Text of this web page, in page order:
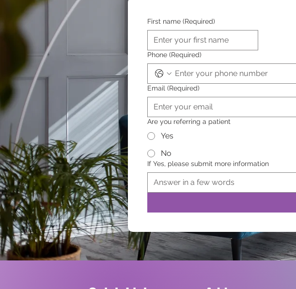
First name (Required)
Phone (Required)
Email (Required)
Are you referring a patient
Yes
No
If Yes, please submit more information